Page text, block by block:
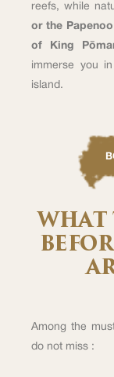
reefs, while
or the
of King
immerse you
island.
Among the
do not miss :